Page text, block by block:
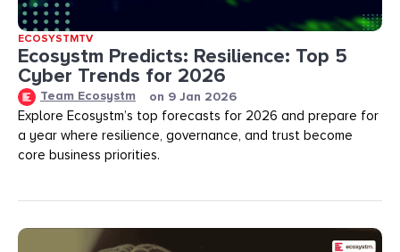
ECOSYSTMTV
Ecosystm Predicts: Resilience: Top 5
Cyber Trends for 2026
Team Ecosystm on 9 Jan 2026
Explore Ecosystm’s top forecasts for 2026 and prepare for
a year where resilience, governance, and trust become
core business priorities.